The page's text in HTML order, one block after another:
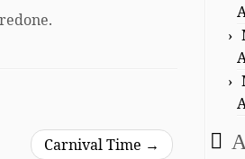
Carnival Time →